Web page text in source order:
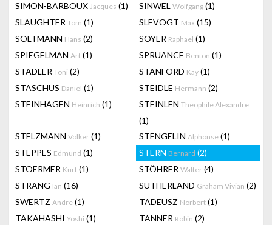
SIMON-BARBOUX Jacques (1) SINWEL Wolfgang (1)
SLAUGHTER Tom (1) SLEVOGT Max (15)
SOLTMANN Hans (2) SOYER Raphael (1)
SPIEGELMAN Art (1) SPRUANCE Benton (1)
STADLER Toni (2) STANFORD Kay (1)
STASCHUS Daniel (1) STEIDLE Hermann (2)
STEINHAGEN Heinrich (1) STEINLEN Theophile Alexandre
(1)
STELZMANN Volker (1) STENGELIN Alphonse (1)
STEPPES Edmund (1) STERN Bernard (2)
STOERMER Kurt (1) STÖHRER Walter (4)
STRANG Ian (16) SUTHERLAND Graham Vivian (2)
SWERTZ Andre (1) TADEUSZ Norbert (1)
TAKAHASHI Yoshi (1) TANNER Robin (2)